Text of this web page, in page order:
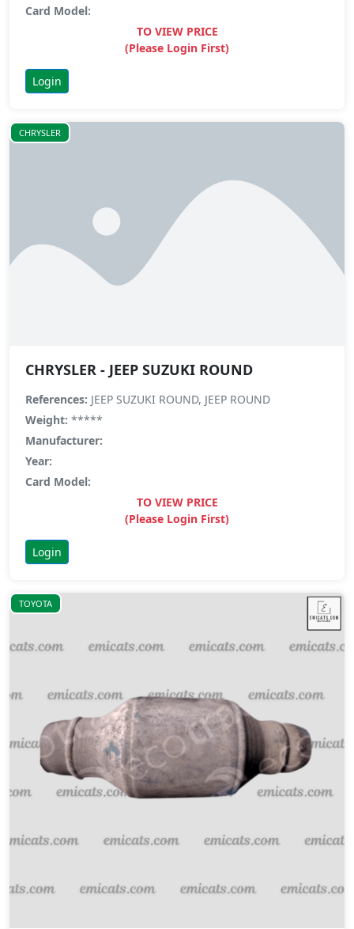
Card Model:
TO VIEW PRICE
(Please Login First)
Login
CHRYSLER
CHRYSLER - JEEP SUZUKI ROUND
References: JEEP SUZUKI ROUND, JEEP ROUND
Weight: *****
Manufacturer:
Year:
Card Model:
TO VIEW PRICE
(Please Login First)
Login
TOYOTA